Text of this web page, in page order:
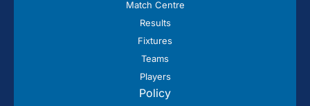
Match Centre
Results
Fixtures
Teams
Players
Policy